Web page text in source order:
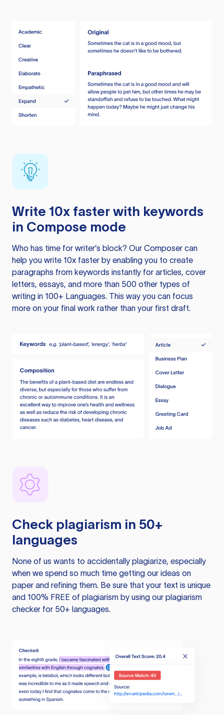
Write 10x faster with keywords
in Compose mode
Who has time for writer’s block? Our Composer can
help you write 10x faster by enabling you to create
paragraphs from keywords instantly for articles, cover
letters, essays, and more than 500 other types of
writing in 100+ Languages. This way you can focus
more on your final work rather than your first draft.
Check plagiarism in 50+
languages
None of us wants to accidentally plagiarize, especially
when we spend so much time getting our ideas on
paper and refining them. Be sure that your text is unique
and 100% FREE of plagiarism by using our plagiarism
checker for 50+ languages.